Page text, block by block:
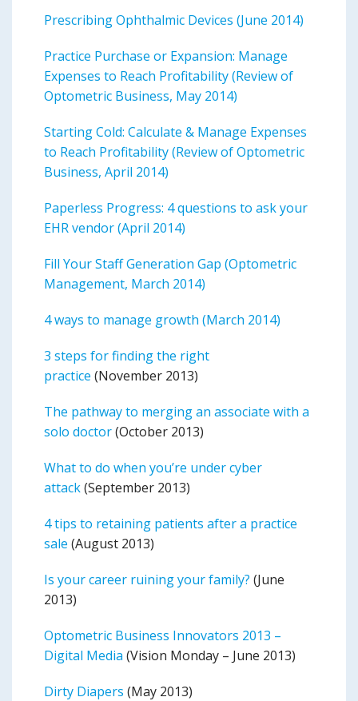
Prescribing Ophthalmic Devices (June 2014)
Practice Purchase or Expansion: Manage
Expenses to Reach Profitability (Review of
Optometric Business, May 2014)
Starting Cold: Calculate & Manage Expenses
to Reach Profitability (Review of Optometric
Business, April 2014)
Paperless Progress: 4 questions to ask your
EHR vendor (April 2014)
Fill Your Staff Generation Gap (Optometric
Management, March 2014)
4 ways to manage growth (March 2014)
3 steps for finding the right
practice (November 2013)
The pathway to merging an associate with a
solo doctor(October 2013)
What to do when you’re under cyber
attack(September 2013)
4 tips to retaining patients after a practice
sale (August 2013)
Is your career ruining your family? (June
2013)
Optometric Business Innovators 2013 –
Digital Media (Vision Monday – June 2013)
Dirty Diapers (May 2013)